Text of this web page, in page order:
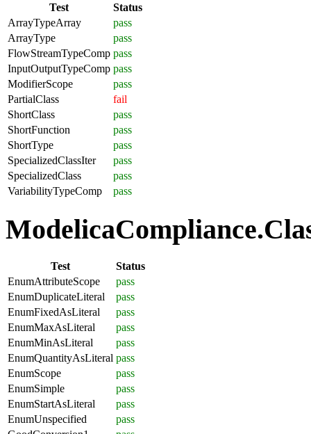
Test
Status
ArrayTypeArray
pass
ArrayType
pass
FlowStreamTypeComp pass
InputOutputTypeComp pass
ModifierScope
pass
PartialClass
fail
ShortClass
pass
ShortFunction
pass
ShortType
pass
SpecializedClassIter
pass
SpecializedClass
pass
VariabilityTypeComp
pass
Test
Status
EnumAttributeScope
pass
EnumDuplicateLiteral
pass
EnumFixedAsLiteral
pass
EnumMaxAsLiteral
pass
EnumMinAsLiteral
pass
EnumQuantityAsLiteral pass
EnumScope
pass
EnumSimple
pass
EnumStartAsLiteral
pass
EnumUnspecified
pass